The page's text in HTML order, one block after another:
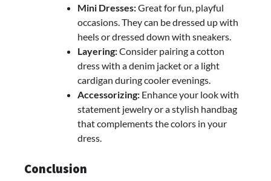
Mini Dresses:Great for fun, playful
occasions. They can be dressed up with
heels or dressed down with sneakers.
Layering:Consider pairing a cotton
dress with a denim jacket or a light
cardigan during cooler evenings.
Accessorizing: Enhance your look with
statement jewelry or a stylish handbag
that complements the colors in your
dress.
Conclusion